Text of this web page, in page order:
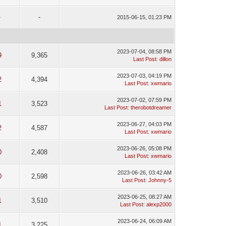
- 2015-06-15, 01:23 PM
9,365
2023-07-04, 08:58 PM
Last Post: dillon
4,394
2023-07-03, 04:19 PM
Last Post: xwmario
3,523
2023-07-02, 07:59 PM
Last Post: therobotdreamer
4,587
2023-06-27, 04:03 PM
Last Post: xwmario
2,408
2023-06-26, 05:08 PM
Last Post: xwmario
2,598
2023-06-26, 03:42 AM
Last Post: Johnny-5
3,510
2023-06-25, 08:27 AM
Last Post: alexp2000
2023-06-24, 06:09 AM